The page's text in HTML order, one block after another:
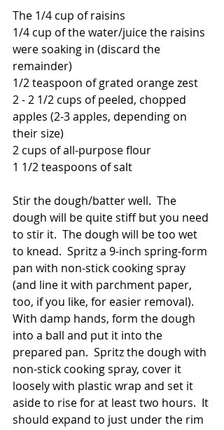
The 1/4 cup of raisins
1/4 cup of the water/juice the raisins
were soaking in (discard the
remainder)
1/2 teaspoon of grated orange zest
2 - 2 1/2 cups of peeled, chopped
apples (2-3 apples, depending on
their size)
2 cups of all-purpose flour
1 1/2 teaspoons of salt
Stir the dough/batter well.  The
dough will be quite stiff but you need
to stir it.  The dough will be too wet
to knead.  Spritz a 9-inch spring-form
pan with non-stick cooking spray
(and line it with parchment paper,
too, if you like, for easier removal).
With damp hands, form the dough
into a ball and put it into the
prepared pan.  Spritz the dough with
non-stick cooking spray, cover it
loosely with plastic wrap and set it
aside to rise for at least two hours.  It
should expand to just under the rim